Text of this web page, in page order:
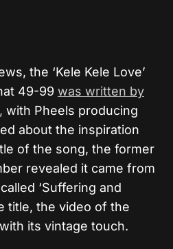
the ‘Kele Kele Love’
49-99 was written by
with Pheels producing
about the inspiration
of the song, the former
revealed it came from
‘Suffering and
title, the video of the
its vintage touch.